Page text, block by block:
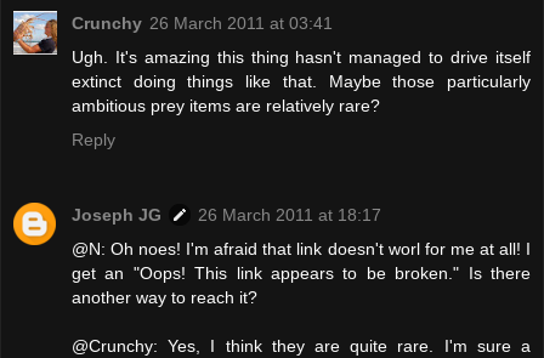
Crunchy 26 March 2011 at 03:41
Ugh. It's amazing this thing hasn't managed to drive itself
extinct doing things like that. Maybe those particularly
ambitious prey items are relatively rare?
Reply
Joseph JG
26 March 2011 at 18:17
@N: Oh noes! I'm afraid that link doesn't worl for me at all! I
get an "Oops! This link appears to be broken." Is there
another way to reach it?
@Crunchy: Yes, I think they are quite rare. I'm sure a